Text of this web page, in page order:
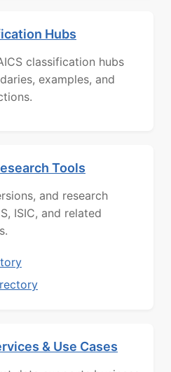
Hubs
classification hubs
examples, and
Tools
and research
ISIC, and related
& Use Cases